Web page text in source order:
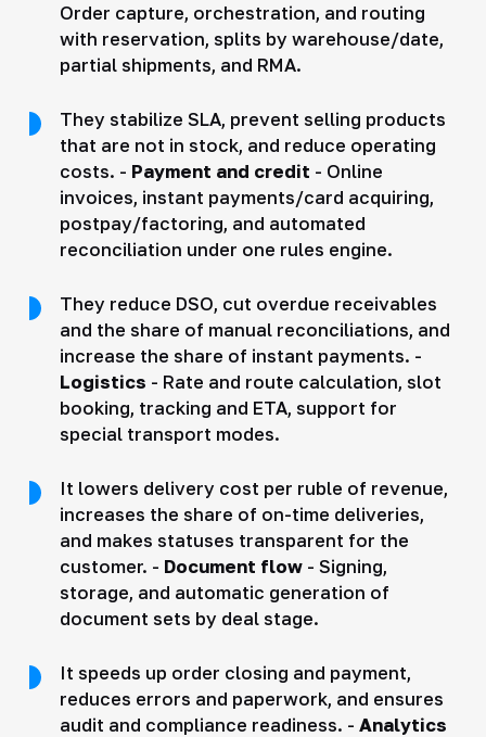
Order capture, orchestration, and routing
with reservation, splits by warehouse/date,
partial shipments, and RMA.
They stabilize SLA, prevent selling products
that are not in stock, and reduce operating
costs. - Payment and credit - Online
invoices, instant payments/card acquiring,
postpay/factoring, and automated
reconciliation under one rules engine.
They reduce DSO, cut overdue receivables
and the share of manual reconciliations, and
increase the share of instant payments. -
Logistics - Rate and route calculation, slot
booking, tracking and ETA, support for
special transport modes.
It lowers delivery cost per ruble of revenue,
increases the share of on-time deliveries,
and makes statuses transparent for the
customer. - Document flow- Signing,
storage, and automatic generation of
document sets by deal stage.
It speeds up order closing and payment,
reduces errors and paperwork, and ensures
audit and compliance readiness. - Analytics